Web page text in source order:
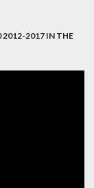
2012-2017 IN THE